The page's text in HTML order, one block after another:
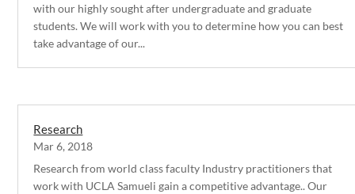
with our highly sought after undergraduate and graduate
students. We will work with you to determine how you can best
take advantage of our...
Research
Mar 6, 2018
Research from world class faculty Industry practitioners that
work with UCLA Samueli gain a competitive advantage.. Our